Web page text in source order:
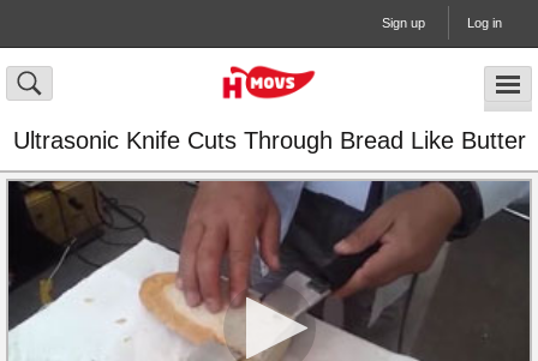
Sign up Log in
Ultrasonic Knife Cuts Through Bread Like Butter